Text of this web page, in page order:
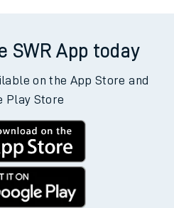
SWR App today
on the App Store and
Play Store